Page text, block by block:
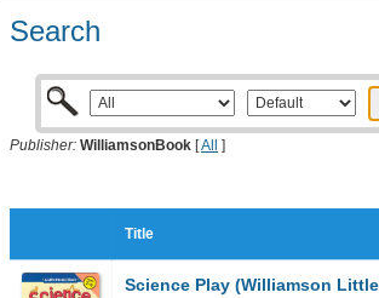
Search
Publisher: WilliamsonBook [All ]
Title
Science Play (Williamson Little